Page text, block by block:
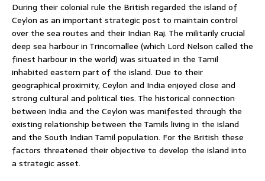
During their colonial rule the British regarded the island of
Ceylon as an important strategic post to maintain control
over the sea routes and their Indian Raj. The militarily crucial
deep sea harbour in Trincomallee (which Lord Nelson called the
finest harbour in the world) was situated in the Tamil
inhabited eastern part of the island. Due to their
geographical proximity, Ceylon and India enjoyed close and
strong cultural and political ties. The historical connection
between India and the Ceylon was manifested through the
existing relationship between the Tamils living in the island
and the South Indian Tamil population. For the British these
factors threatened their objective to develop the island into
a strategic asset.